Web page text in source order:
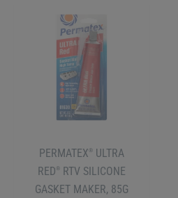
PERMATEX ®
ULTRA
RED ®
RTV SILICONE
GASKET MAKER, 85G